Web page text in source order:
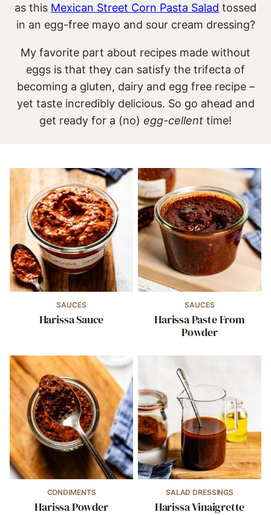
as this Mexican Street Corn Pasta Salad tossed
in an egg-free mayo and sour cream dressing?
My favorite part about recipes made without
eggs is that they can satisfy the trifecta of
becoming a gluten, dairy and egg free recipe –
yet taste incredibly delicious. So go ahead and
get ready for a (no) egg-cellent time!
SAUCES
Harissa Sauce
SAUCES
Harissa Paste From
Powder
CONDIMENTS
Harissa Powder
SALAD DRESSINGS
Harissa Vinaigrette